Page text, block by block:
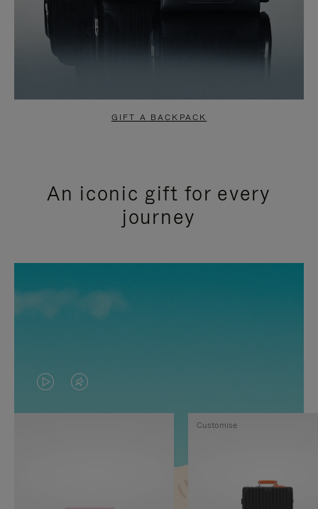
GIFT A BACKPACK
An iconic gift for every
journey
VIDEO
IS
VIDEO
IS
Customise